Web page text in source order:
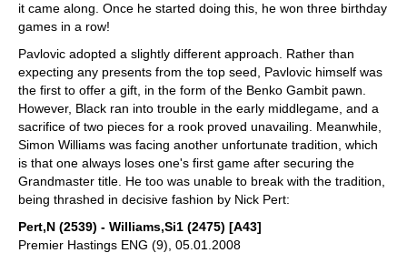
it came along. Once he started doing this, he won three birthday
games in a row!
Pavlovic adopted a slightly different approach. Rather than
expecting any presents from the top seed, Pavlovic himself was
the first to offer a gift, in the form of the Benko Gambit pawn.
However, Black ran into trouble in the early middlegame, and a
sacrifice of two pieces for a rook proved unavailing. Meanwhile,
Simon Williams was facing another unfortunate tradition, which
is that one always loses one's first game after securing the
Grandmaster title. He too was unable to break with the tradition,
being thrashed in decisive fashion by Nick Pert:
Pert,N (2539) - Williams,Si1 (2475) [A43]
Premier Hastings ENG (9), 05.01.2008